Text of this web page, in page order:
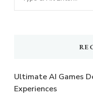
for
Ultimate AI Games
Experiences